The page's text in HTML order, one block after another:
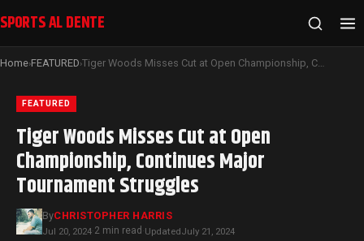
SPORTS AL DENTE
Home›FEATURED› Tiger Woods Misses Cut at Open Championship, Continues Major Tournament Struggles
FEATURED
Tiger Woods Misses Cut at Open
Championship, Continues Major
Tournament Struggles
ByCHRISTOPHER HARRIS
Jul 20, 2024·2 min read ·UpdatedJuly 21, 2024